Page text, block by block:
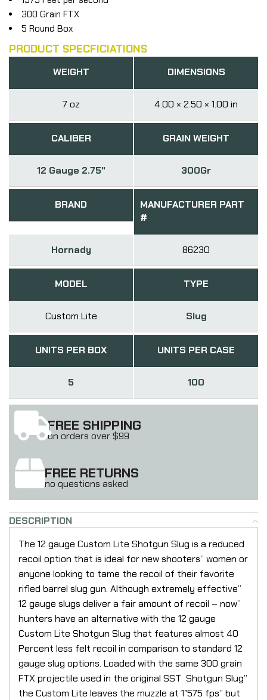
300 Grain FTX
5 Round Box
PRODUCT SPECFICIATIONS
WEIGHT
7 oz
DIMENSIONS
4.00 × 2.50 × 1.00 in
CALIBER
12 Gauge 2.75"
GRAIN WEIGHT
300Gr
BRAND
Hornady
MANUFACTURER PART
#
86230
MODEL
Custom Lite
TYPE
Slug
UNITS PER BOX
5
UNITS PER CASE
100
FREE SHIPPING
on orders over $99
FREE RETURNS
no questions asked
DESCRIPTION
The 12 gauge Custom Lite Shotgun Slug is a reduced
recoil option that is ideal for new shooters” women or
anyone looking to tame the recoil of their favorite
rifled barrel slug gun. Although extremely effective”
12 gauge slugs deliver a fair amount of recoil – now”
hunters have an alternative with the 12 gauge
Custom Lite Shotgun Slug that features almost 40
Percent less felt recoil in comparison to standard 12
gauge slug options. Loaded with the same 300 grain
FTX projectile used in the original SST Shotgun Slug”
the Custom Lite leaves the muzzle at 1″575 fps” but